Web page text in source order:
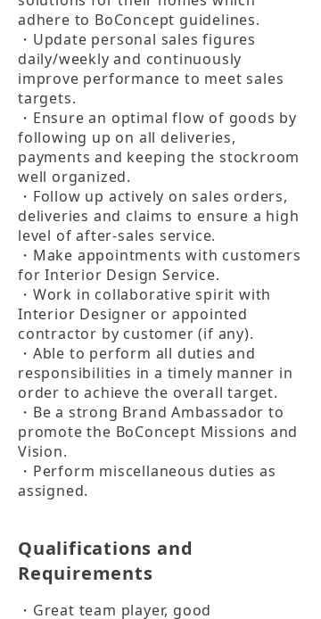
adhere to BoConcept guidelines.
・Update personal sales figures
daily/weekly and continuously
improve performance to meet sales
targets.
・Ensure an optimal flow of goods by
following up on all deliveries,
payments and keeping the stockroom
well organized.
・Follow up actively on sales orders,
deliveries and claims to ensure a high
level of after-sales service.
・Make appointments with customers
for Interior Design Service.
・Work in collaborative spirit with
Interior Designer or appointed
contractor by customer (if any).
・Able to perform all duties and
responsibilities in a timely manner in
order to achieve the overall target.
・Be a strong Brand Ambassador to
promote the BoConcept Missions and
Vision.
・Perform miscellaneous duties as
assigned.
Qualifications and
Requirements
・Great team player, good